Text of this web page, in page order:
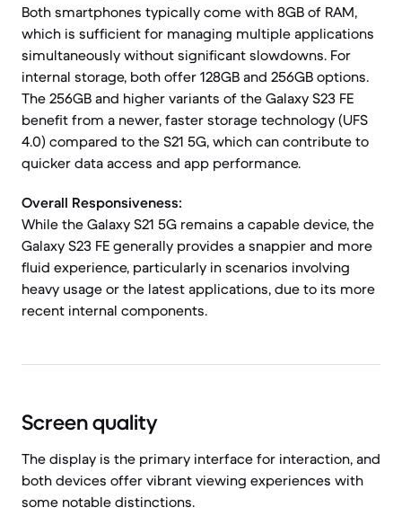
Both smartphones typically come with 8GB of RAM,
which is sufficient for managing multiple applications
simultaneously without significant slowdowns. For
internal storage, both offer 128GB and 256GB options.
The 256GB and higher variants of the Galaxy S23 FE
benefit from a newer, faster storage technology (UFS
4.0) compared to the S21 5G, which can contribute to
quicker data access and app performance.
Overall Responsiveness:
While the Galaxy S21 5G remains a capable device, the
Galaxy S23 FE generally provides a snappier and more
fluid experience, particularly in scenarios involving
heavy usage or the latest applications, due to its more
recent internal components.
Screen quality
The display is the primary interface for interaction, and
both devices offer vibrant viewing experiences with
some notable distinctions.